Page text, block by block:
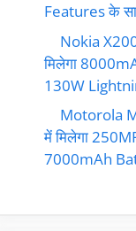
Features के
Nokia
मिलेगा
130W
Motorola
में मिलेगा
7000mAh